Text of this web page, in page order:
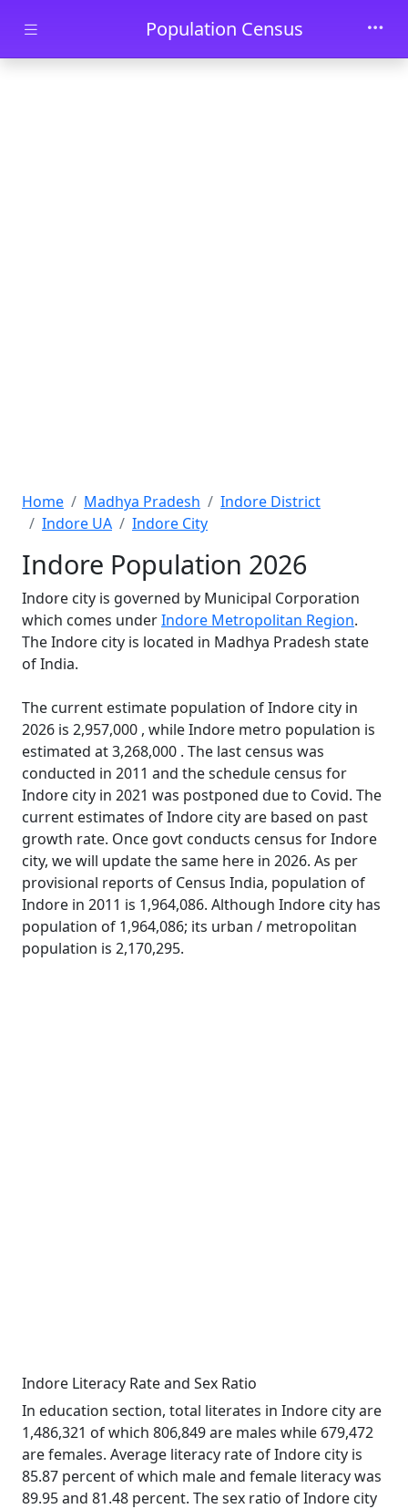
Skip to main contentPopulation Census
Home Madhya Pradesh
Indore District
Indore UA
Indore City
Indore Population 2026
Indore city is governed by Municipal Corporation
which comes underIndore Metropolitan Region.
The Indore city is located in Madhya Pradesh state
of India.
The current estimate population of Indore city in
2026 is 2,957,000 , while Indore metro population is
estimated at 3,268,000 . The last census was
conducted in 2011 and the schedule census for
Indore city in 2021 was postponed due to Covid. The
current estimates of Indore city are based on past
growth rate. Once govt conducts census for Indore
city, we will update the same here in 2026. As per
provisional reports of Census India, population of
Indore in 2011 is 1,964,086. Although Indore city has
population of 1,964,086; its urban / metropolitan
population is 2,170,295.
Indore Literacy Rate and Sex Ratio
In education section, total literates in Indore city are
1,486,321 of which 806,849 are males while 679,472
are females. Average literacy rate of Indore city is
85.87 percent of which male and female literacy was
89.95 and 81.48 percent. The sex ratio of Indore city